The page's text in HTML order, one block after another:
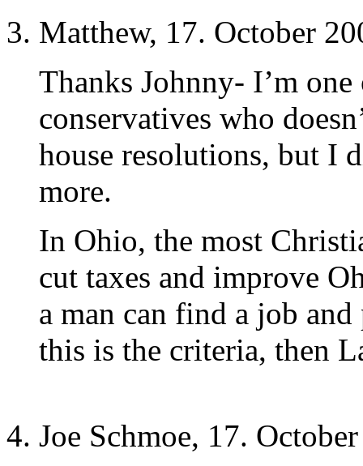
Matthew, 17. October
Thanks Johnny- I’m
conservatives who
house resolutions, but I
more.
In Ohio, the most
cut taxes and improve
a man can find a job
this is the criteria, then
Joe Schmoe, 17.